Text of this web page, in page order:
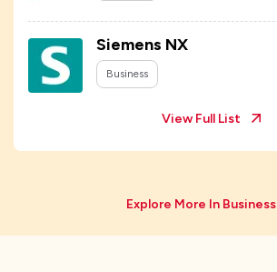
Siemens NX
Business
View Full List
Explore More In Business